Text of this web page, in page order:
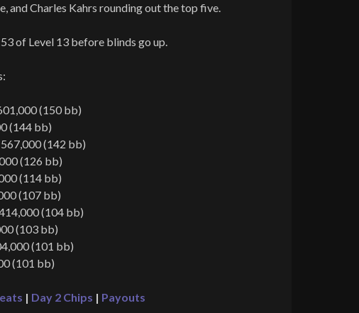
and Charles Kahrs rounding out the top five.
of Level 13 before blinds go up.
(150 bb)
(144 bb)
(142 bb)
(126 bb)
(114 bb)
(107 bb)
(104 bb)
(103 bb)
(101 bb)
(101 bb)
| Day 2 Chips | Payouts